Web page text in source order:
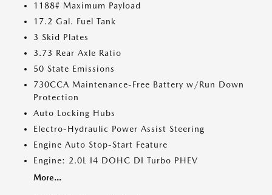
1188# Maximum Payload
17.2 Gal. Fuel Tank
3 Skid Plates
3.73 Rear Axle Ratio
50 State Emissions
730CCA Maintenance-Free Battery w/Run Down
Protection
Auto Locking Hubs
Electro-Hydraulic Power Assist Steering
Engine Auto Stop-Start Feature
Engine: 2.0L I4 DOHC DI Turbo PHEV
More...